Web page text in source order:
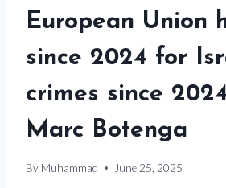
European Union
since 2024 for
crimes since
Marc Botenga
By Muhammad June 25, 2025